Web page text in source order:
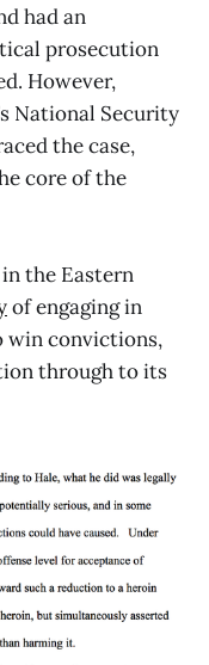
had an
prosecution
However,
National Security
the case,
core of the
the Eastern
of engaging in
win convictions,
through to its